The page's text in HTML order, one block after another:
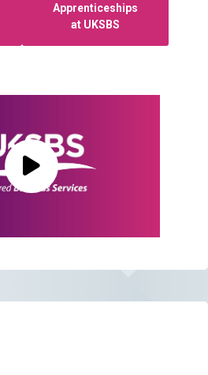
Apprenticeships
at UKSBS
Play Video